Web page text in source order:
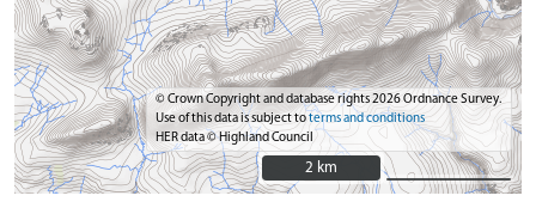
© Crown Copyright and database rights 2026 Ordnance Survey.
Use of this data is subject toterms and conditions
HER data © Highland Council
2 km
2 km